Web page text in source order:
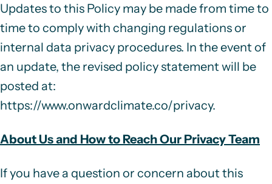
Updates to this Policy may be made from time to
time to comply with changing regulations or
internal data privacy procedures. In the event of
an update, the revised policy statement will be
posted at:
https://www.onwardclimate.co/privacy.
About Us and How to Reach Our Privacy Team
If you have a question or concern about this